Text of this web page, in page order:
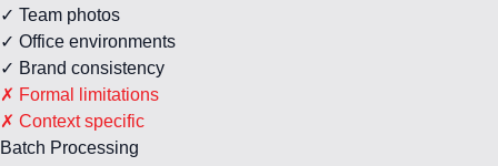
✓ Team photos
✓ Office environments
✓ Brand consistency
✗ Formal limitations
✗ Context specific
Batch Processing